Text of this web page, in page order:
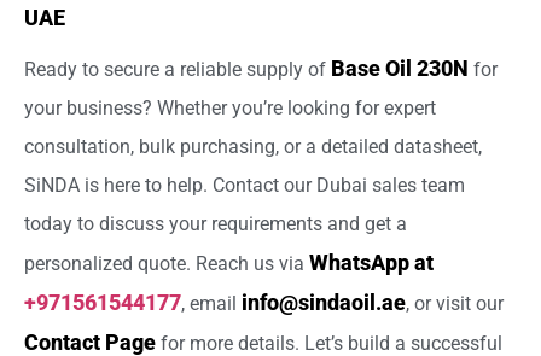
UAE
Ready to secure a reliable supply of Base Oil 230N for
your business? Whether you’re looking for expert
consultation, bulk purchasing, or a detailed datasheet,
SiNDA is here to help. Contact our Dubai sales team
today to discuss your requirements and get a
personalized quote. Reach us via WhatsApp at
+971561544177, email info@sindaoil.ae, or visit our
Contact Page for more details. Let’s build a successful